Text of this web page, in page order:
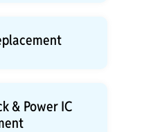
& Power IC